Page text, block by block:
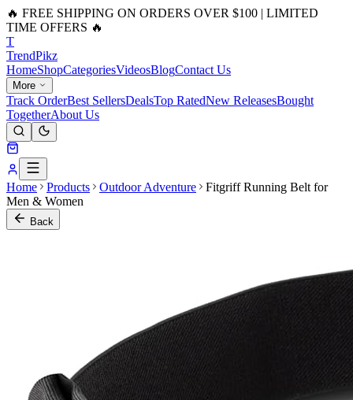
🔥 FREE SHIPPING ON ORDERS OVER $100 | LIMITED
TIME OFFERS 🔥
T
TrendPikz
HomeShopCategoriesVideosBlogContact Us
More
Track OrderBest SellersDealsTop RatedNew ReleasesBought
TogetherAbout Us
Home Products Outdoor Adventure
Fitgriff Running Belt for
Men & Women
Back